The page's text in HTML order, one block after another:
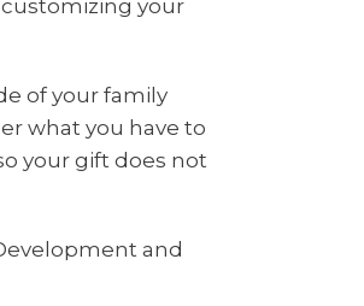
your
of your family
what you have to
your gift does not
and